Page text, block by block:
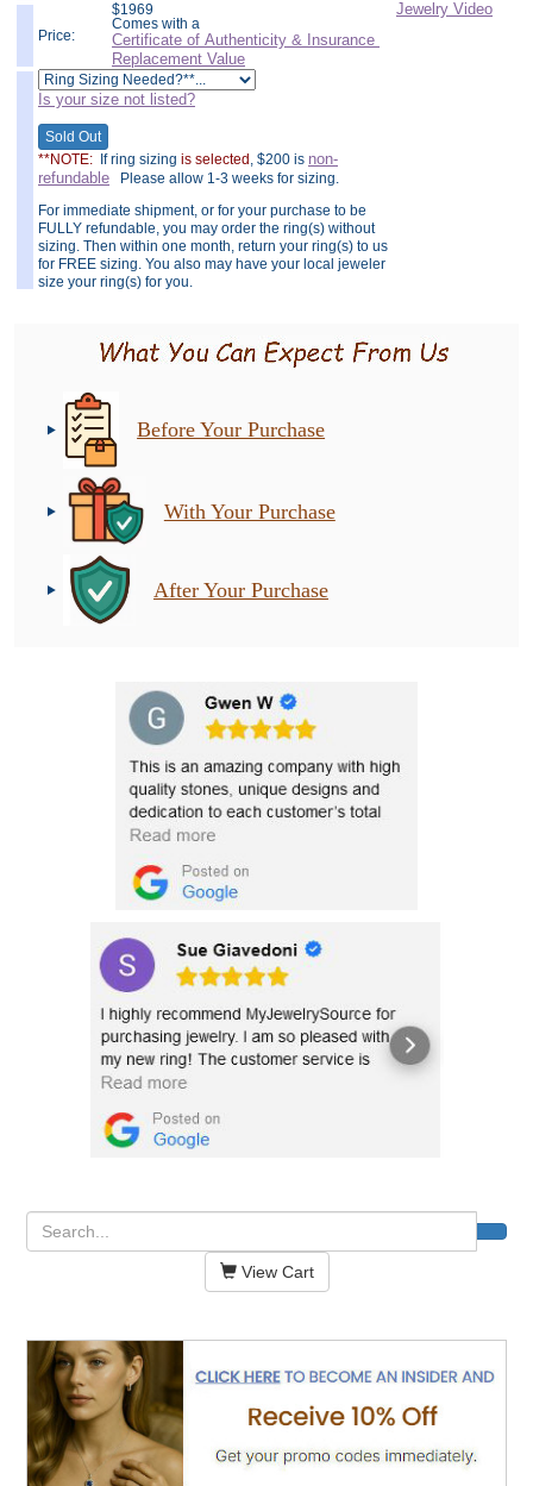
Price:
$1969
Comes with a
Certificate of Authenticity & Insurance
Replacement Value
Is your size not listed?
**NOTE: If ring sizing is selected , $200 is non-
refundable Please allow 1-3 weeks for sizing.
For immediate shipment, or for your purchase to be
FULLY refundable, you may order the ring(s) without
sizing. Then within one month, return your ring(s) to us
for FREE sizing. You also may have your local jeweler
size your ring(s) for you.
Before Your Purchase
With Your Purchase
After Your Purchase
View Cart